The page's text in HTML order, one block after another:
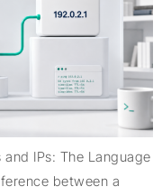
IPs: The Language
between a